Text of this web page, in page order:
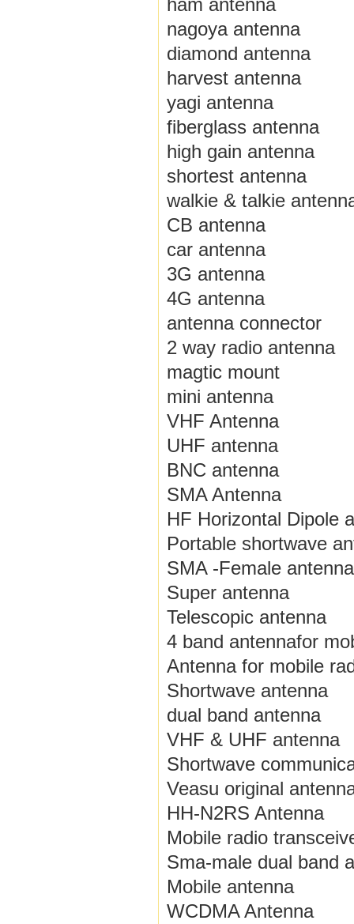
ham antenna
nagoya antenna
diamond antenna
harvest antenna
yagi antenna
fiberglass antenna
high gain antenna
shortest antenna
walkie & talkie
CB antenna
car antenna
3G antenna
4G antenna
antenna connector
2 way radio antenna
magtic mount
mini antenna
VHF Antenna
UHF antenna
BNC antenna
SMA Antenna
HF Horizontal Dipole
Portable shortwave
SMA -Female antenna
Super antenna
Telescopic antenna
4 band antennafor
Antenna for mobile
Shortwave antenna
dual band antenna
VHF & UHF antenna
Shortwave
Veasu original
HH-N2RS Antenna
Mobile radio
Sma-male dual band
Mobile antenna
WCDMA Antenna